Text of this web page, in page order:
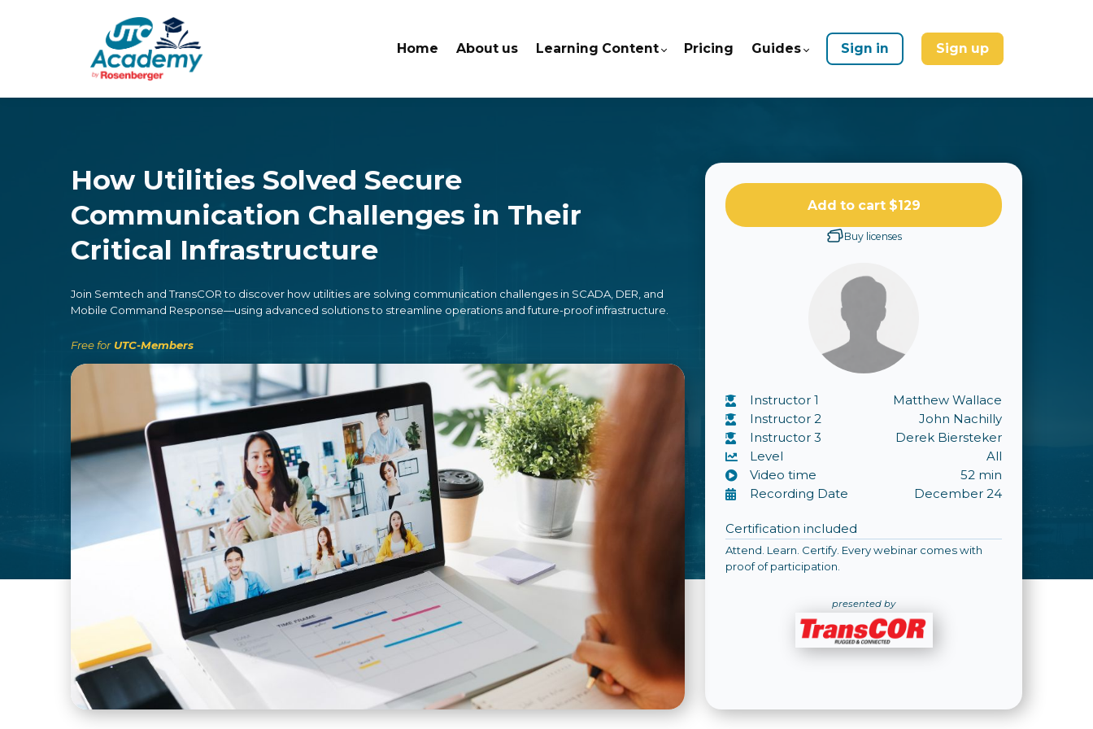
Home About us Learning Content Pricing Guides Sign in Sign up
How Utilities Solved Secure
Communication Challenges in Their
Critical Infrastructure
Join Semtech and TransCOR to discover how utilities are solving communication challenges in SCADA, DER, and
Mobile Command Response—using advanced solutions to streamline operations and future-proof infrastructure.
Free forUTC-Members
Add to cart $129
Buy licenses
Instructor 1
Matthew Wallace
Instructor 2
John Nachilly
Instructor 3
Derek Biersteker
Level
All
Video time
52 min
Recording Date
December 24
Certification included
Attend. Learn. Certify. Every webinar comes with
proof of participation.
presented by